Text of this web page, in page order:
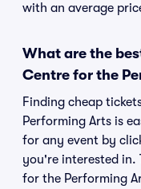
with an average
What are the
Centre for the
Finding cheap
Performing Arts is
for any event by
you're interested in.
for the Performing